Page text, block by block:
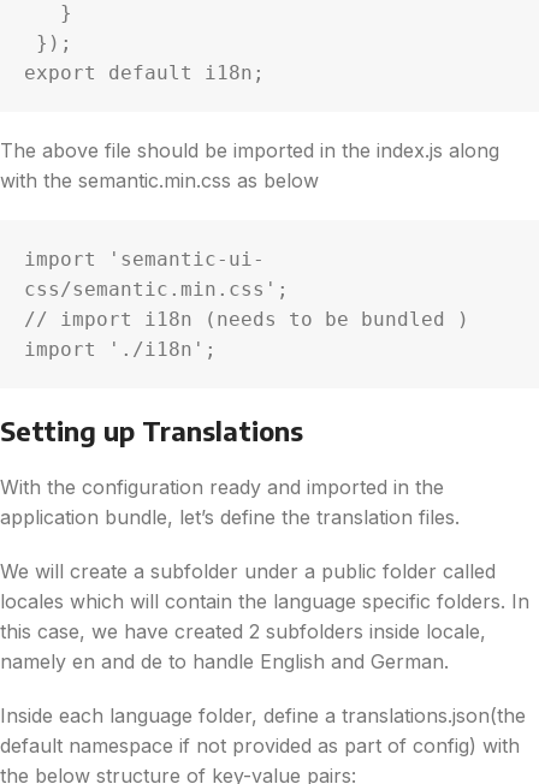
The above file should be imported in the index.js along
with the semantic.min.css as below
import 'semantic-ui-
css/semantic.min.css';
// import i18n (needs to be bundled )
import './i18n';
Setting up Translations
With the configuration ready and imported in the
application bundle, let’s define the translation files.
We will create a subfolder under a public folder called
locales which will contain the language specific folders. In
this case, we have created 2 subfolders inside locale,
namely en and de to handle English and German.
Inside each language folder, define a translations.json(the
default namespace if not provided as part of config) with
the below structure of key-value pairs: